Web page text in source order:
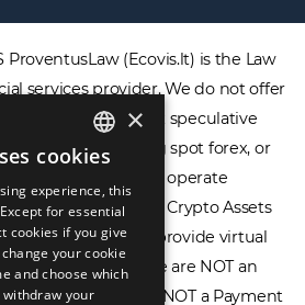
ProventusLaw (Ecovis.lt) is the Law
services provider. We do not offer
to securities, complex speculative
CFDs, rolling spot forex, or
betting. We do not operate
we are NOT a Crypto Assets
and we do not provide virtual
hardware wallets. We are NOT an
(EMI), we are NOT a Payment
ENGLISH
LIETUVIŲ
РУССКИЙ
中文（简体
×
cookies
experience, this
for essential
cookies if you give
your cookie
and choose which
withdraw your